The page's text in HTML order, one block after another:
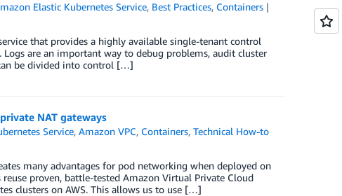
Elastic Kubernetes Service, Best Practices, Containers
that provides a highly available single-tenant control
are an important way to debug problems, audit cluster
be divided into control […]
NAT gateways
Service,Amazon VPC, Containers,Technical How-to
many advantages for pod networking when deployed on
proven, battle-tested Amazon Virtual Private Cloud
clusters on AWS. This allows us to use […]